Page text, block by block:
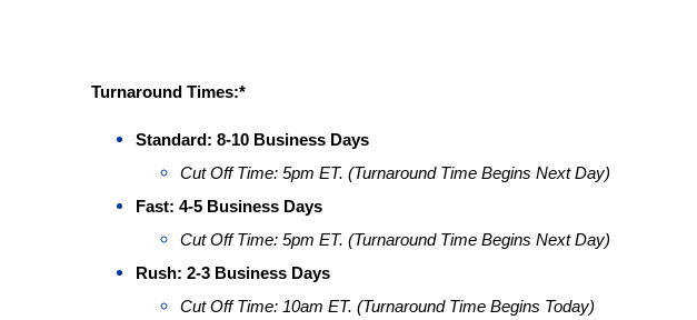
Turnaround Times:*
Standard: 8-10 Business Days
Cut Off Time: 5pm ET. (Turnaround Time Begins Next Day)
Fast: 4-5 Business Days
Cut Off Time: 5pm ET. (Turnaround Time Begins Next Day)
Rush: 2-3 Business Days
Cut Off Time: 10am ET. (Turnaround Time Begins Today)